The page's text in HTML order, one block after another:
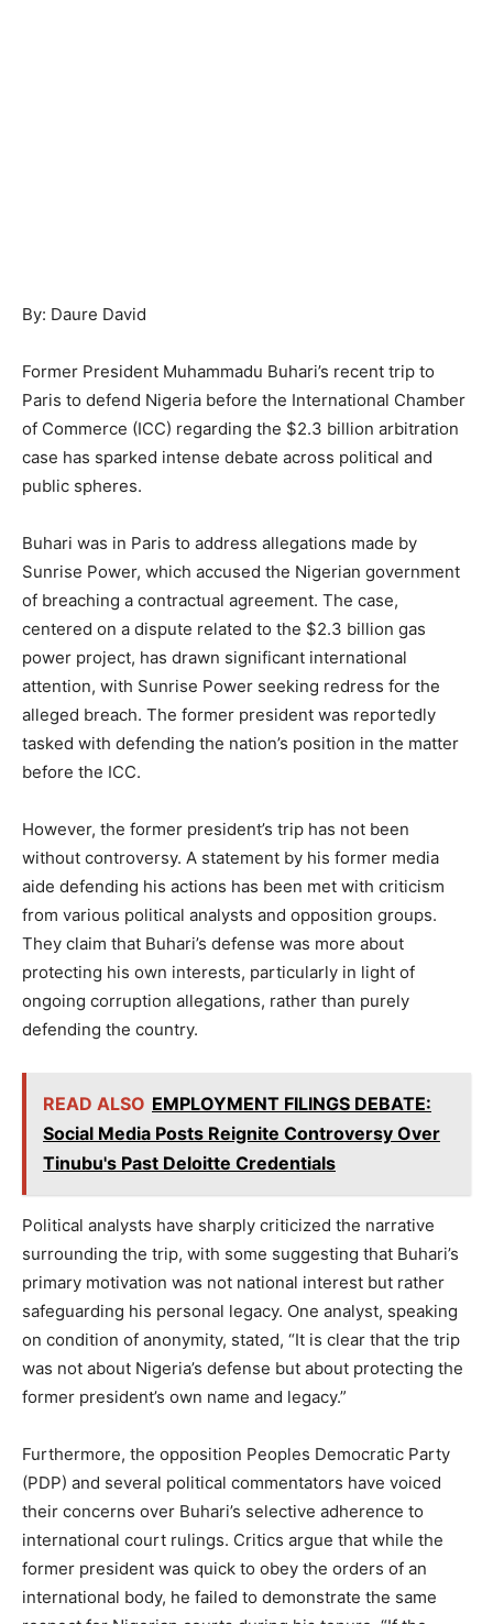
By: Daure David
Former President Muhammadu Buhari’s recent trip to
Paris to defend Nigeria before the International Chamber
of Commerce (ICC) regarding the $2.3 billion arbitration
case has sparked intense debate across political and
public spheres.
Buhari was in Paris to address allegations made by
Sunrise Power, which accused the Nigerian government
of breaching a contractual agreement. The case,
centered on a dispute related to the $2.3 billion gas
power project, has drawn significant international
attention, with Sunrise Power seeking redress for the
alleged breach. The former president was reportedly
tasked with defending the nation’s position in the matter
before the ICC.
However, the former president’s trip has not been
without controversy. A statement by his former media
aide defending his actions has been met with criticism
from various political analysts and opposition groups.
They claim that Buhari’s defense was more about
protecting his own interests, particularly in light of
ongoing corruption allegations, rather than purely
defending the country.
READ ALSO EMPLOYMENT FILINGS DEBATE:
Social Media Posts Reignite Controversy Over
Tinubu's Past Deloitte Credentials
Political analysts have sharply criticized the narrative
surrounding the trip, with some suggesting that Buhari’s
primary motivation was not national interest but rather
safeguarding his personal legacy. One analyst, speaking
on condition of anonymity, stated, “It is clear that the trip
was not about Nigeria’s defense but about protecting the
former president’s own name and legacy.”
Furthermore, the opposition Peoples Democratic Party
(PDP) and several political commentators have voiced
their concerns over Buhari’s selective adherence to
international court rulings. Critics argue that while the
former president was quick to obey the orders of an
international body, he failed to demonstrate the same